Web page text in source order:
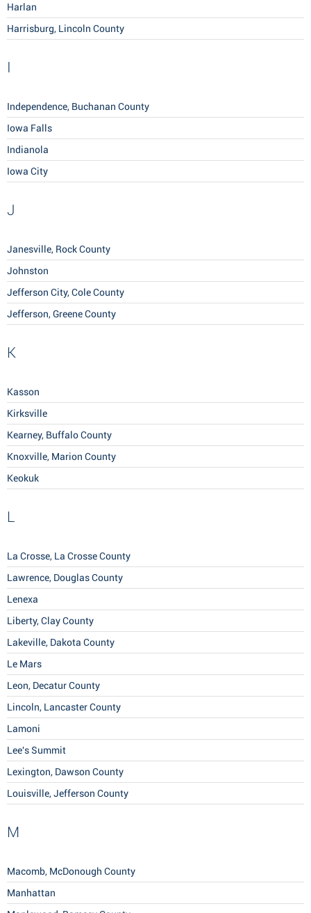
Harlan
Harrisburg, Lincoln County
I
Independence, Buchanan County
Iowa Falls
Indianola
Iowa City
J
Janesville, Rock County
Johnston
Jefferson City, Cole County
Jefferson, Greene County
K
Kasson
Kirksville
Kearney, Buffalo County
Knoxville, Marion County
Keokuk
L
La Crosse, La Crosse County
Lawrence, Douglas County
Lenexa
Liberty, Clay County
Lakeville, Dakota County
Le Mars
Leon, Decatur County
Lincoln, Lancaster County
Lamoni
Lee's Summit
Lexington, Dawson County
Louisville, Jefferson County
M
Macomb, McDonough County
Manhattan